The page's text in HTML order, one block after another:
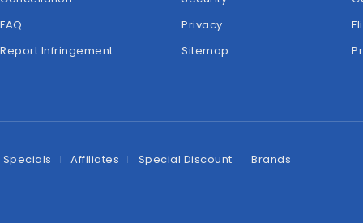
FAQ
Report Infringement
Privacy
Sitemap
Specials Affiliates Special Discount Brands